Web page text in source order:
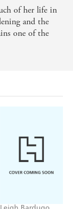
of her life in
and the
one of the